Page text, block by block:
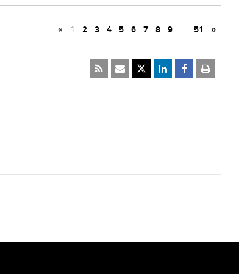
« 1 2 3 4 5 6 7 8 9 … 51 »